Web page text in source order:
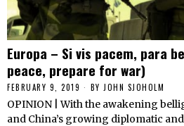
Europa – Si vis pacem, para
peace, prepare for war)
FEBRUARY 9, 2019 BY JOHN SJOHOLM
OPINION | With the awakening
and China’s growing diplomatic